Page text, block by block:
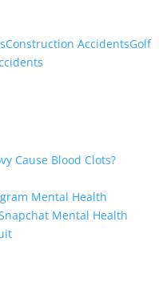
Construction AccidentsGolf
Cause Blood Clots?
Mental Health
Mental Health